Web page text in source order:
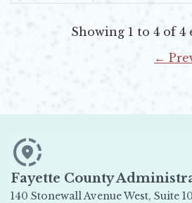
Showing 1 to 4 of 4
←
Fayette County
140 Stonewall Avenue